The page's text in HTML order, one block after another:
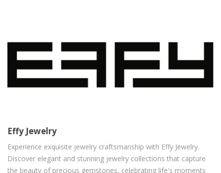
Effy Jewelry
Experience exquisite jewelry craftsmanship with Effy Jewelry.
Discover elegant and stunning jewelry collections that capture
the beauty of precious gemstones, celebrating life's moments